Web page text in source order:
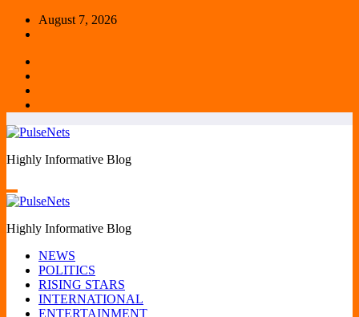
Skip
August 7, 2026
Highly Informative Blog
Highly Informative Blog
NEWS
POLITICS
RISING STARS
INTERNATIONAL
ENTERTAINMENT